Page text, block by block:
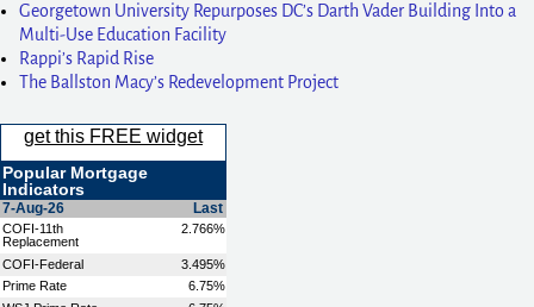
Georgetown University Repurposes DC’s Darth Vader Building Into a
Multi-Use Education Facility
Rappi’s Rapid Rise
The Ballston Macy’s Redevelopment Project